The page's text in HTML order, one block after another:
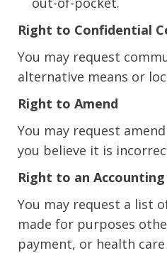
Right to Confidential
You may request
alternative means or
Right to Amend
You may request
you believe it is
Right to an
You may request a list
made for purposes
payment, or health